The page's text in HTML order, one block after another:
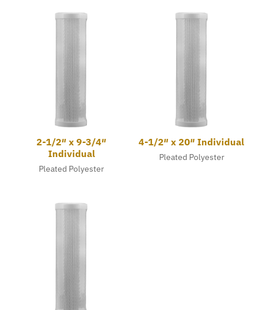
2-1/2″ x 9-3/4″
Individual
Pleated Polyester
4-1/2″ x 20″ Individual
Pleated Polyester